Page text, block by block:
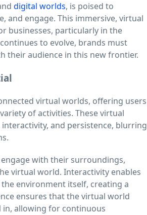
digital worlds, is poised to
and engage. This immersive, virtual
businesses, particularly in the
to evolve, brands must
their audience in this new frontier.
virtual worlds, offering users
of activities. These virtual
and persistence, blurring
with their surroundings,
virtual world. Interactivity enables
environment itself, creating a
ensures that the virtual world
in, allowing for continuous